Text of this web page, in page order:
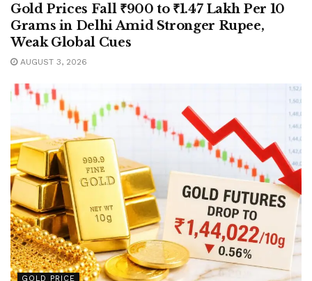
Gold Prices Fall ₹900 to ₹1.47 Lakh Per 10
Grams in Delhi Amid Stronger Rupee,
Weak Global Cues
AUGUST 3, 2026
GOLD PRICE